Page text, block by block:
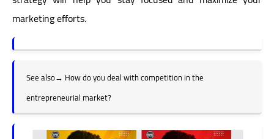
marketing efforts.
See also→ How do you deal with competition in the
entrepreneurial market?